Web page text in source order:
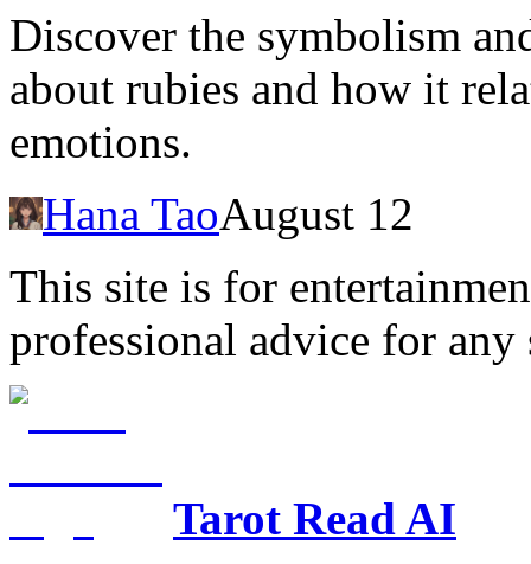
Discover the symbolism
about rubies and how it
emotions.
Hana TaoAugust 12
This site is for
professional advice for any
Tarot Read AI